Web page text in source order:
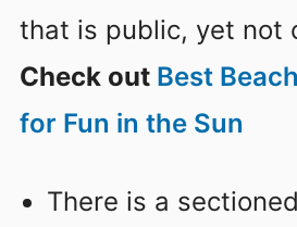
that is public, yet not
Check out Best
for Fun in the Sun
There is a